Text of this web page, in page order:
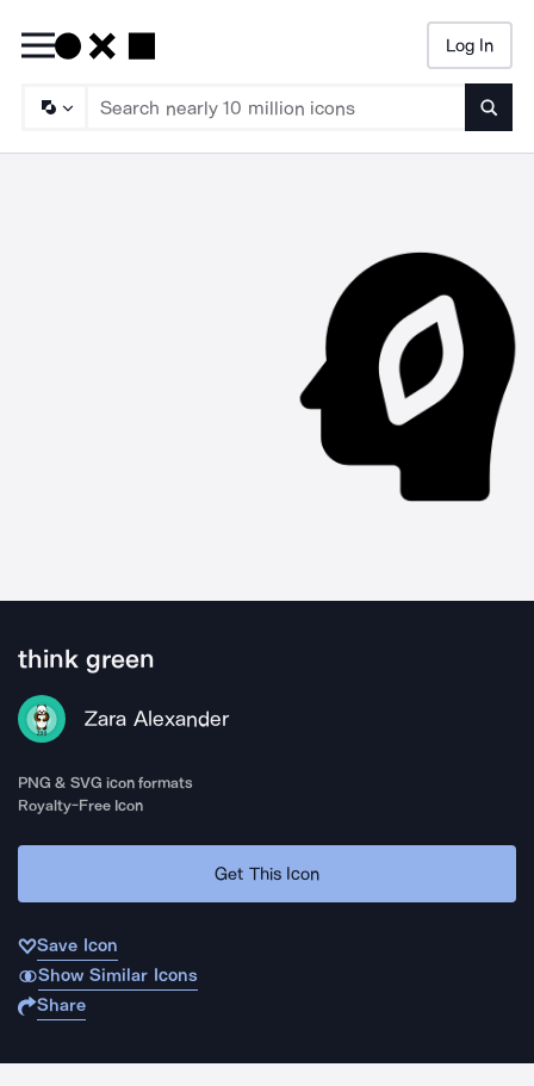
Log In
think green
Zara Alexander
PNG & SVG icon formats
Royalty-Free Icon
Get This Icon
Save Icon
Show Similar Icons
Share